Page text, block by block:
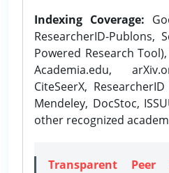
Indexing Coverage:
ResearcherID-Publons,
Powered Research
Academia.edu,
CiteSeerX,
Mendeley, DocStoc,
other recognized
Transparent Peer